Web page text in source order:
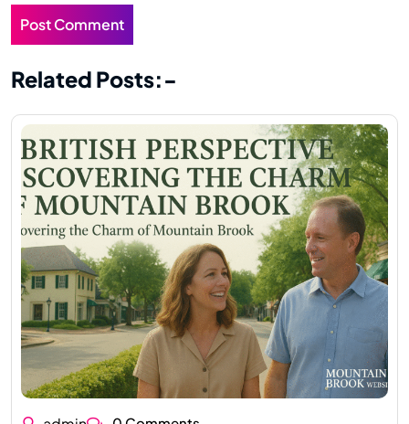
Related Posts:-